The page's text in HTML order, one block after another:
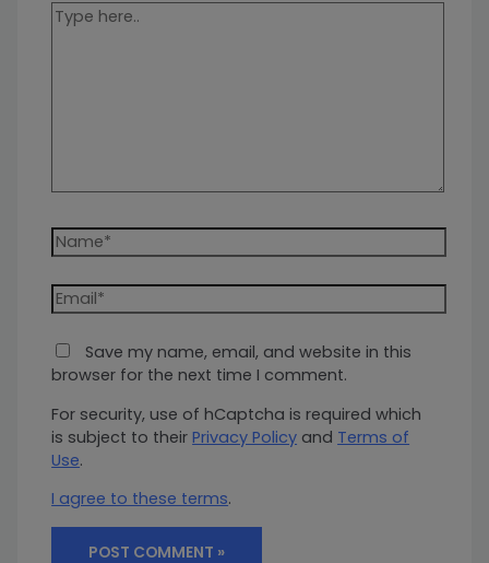
Type
Name*
Email*
Save my name, email, and website in this
browser for the next time I comment.
For security, use of hCaptcha is required which
is subject to theirPrivacy Policy and Terms of
Use.
I agree to these terms.